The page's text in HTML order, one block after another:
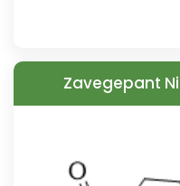
Zavegepant